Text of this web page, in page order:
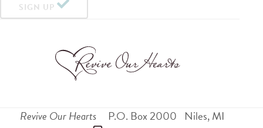
SIGN UP
Revive Our Hearts P.O. Box 2000 Niles,MI